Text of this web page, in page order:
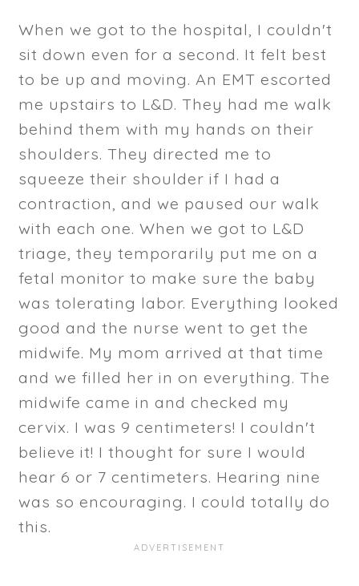
When we got to the hospital, I couldn't
sit down even for a second. It felt best
to be up and moving. An EMT escorted
me upstairs to L&D. They had me walk
behind them with my hands on their
shoulders. They directed me to
squeeze their shoulder if I had a
contraction, and we paused our walk
with each one. When we got to L&D
triage, they temporarily put me on a
fetal monitor to make sure the baby
was tolerating labor. Everything looked
good and the nurse went to get the
midwife. My mom arrived at that time
and we filled her in on everything. The
midwife came in and checked my
cervix. I was 9 centimeters! I couldn't
believe it! I thought for sure I would
hear 6 or 7 centimeters. Hearing nine
was so encouraging. I could totally do
this.